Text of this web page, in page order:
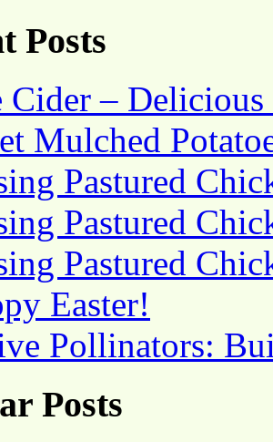
Posts
Cider –
Mulched
Pastured
Pastured
Pastured
Easter!
Pollinators:
Posts